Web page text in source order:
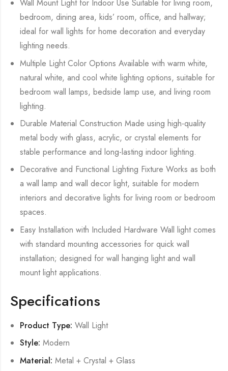
Wall Mount Light for Indoor Use Suitable for living room,
bedroom, dining area, kids’ room, office, and hallway;
ideal for wall lights for home decoration and everyday
lighting needs.
Multiple Light Color Options Available with warm white,
natural white, and cool white lighting options, suitable for
bedroom wall lamps, bedside lamp use, and living room
lighting.
Durable Material Construction Made using high-quality
metal body with glass, acrylic, or crystal elements for
stable performance and long-lasting indoor lighting.
Decorative and Functional Lighting Fixture Works as both
a wall lamp and wall decor light, suitable for modern
interiors and decorative lights for living room or bedroom
spaces.
Easy Installation with Included Hardware Wall light comes
with standard mounting accessories for quick wall
installation; designed for wall hanging light and wall
mount light applications.
Specifications
Product Type: Wall Light
Style: Modern
Material: Metal + Crystal + Glass